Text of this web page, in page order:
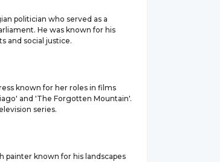
politician who served as a
He was known for his
and social justice.
known for her roles in films
and 'The Forgotten Mountain'.
series.
painter known for his landscapes